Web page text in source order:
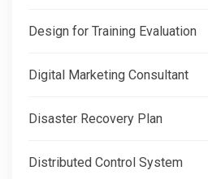
Design for Training Evaluation
Digital Marketing Consultant
Disaster Recovery Plan
Distributed Control System